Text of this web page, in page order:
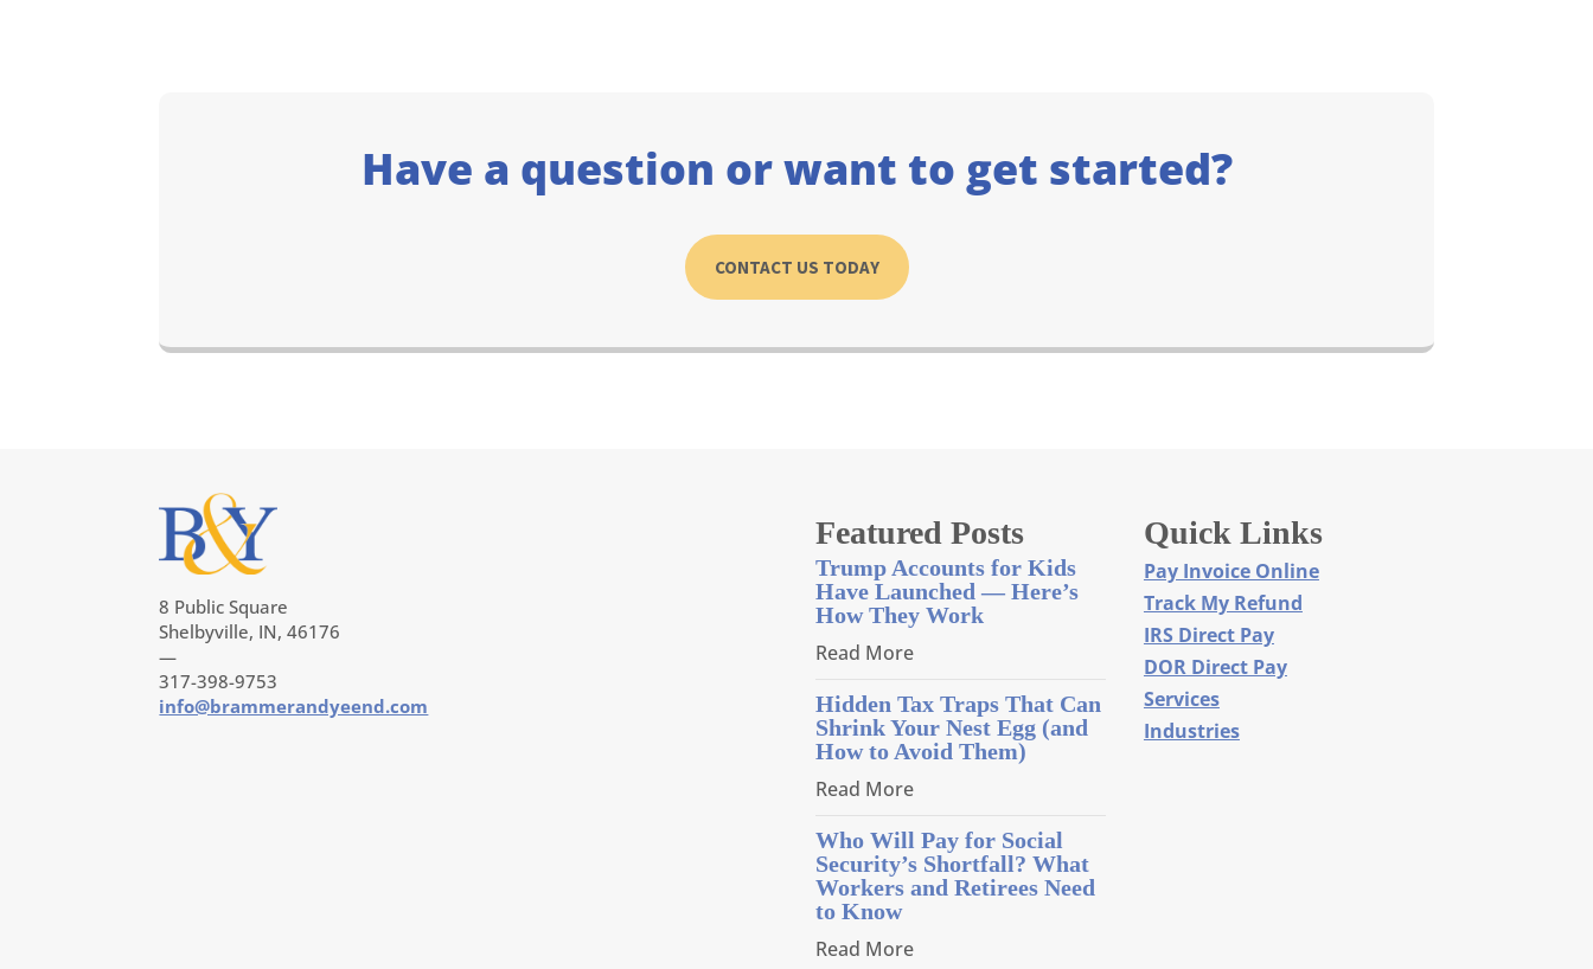
Have a question or want to get started?
CONTACT US TODAY
8 Public Square
Shelbyville, IN, 46176
—
317-398-9753
info@brammerandyeend.com
Featured Posts
Trump Accounts for Kids
Have Launched — Here’s
How They Work
Read More
Hidden Tax Traps That Can
Shrink Your Nest Egg (and
How to Avoid Them)
Read More
Who Will Pay for Social
Security’s Shortfall? What
Workers and Retirees Need
to Know
Read More
Quick Links
Pay Invoice Online
Track My Refund
IRS Direct Pay
DOR Direct Pay
Services
Industries